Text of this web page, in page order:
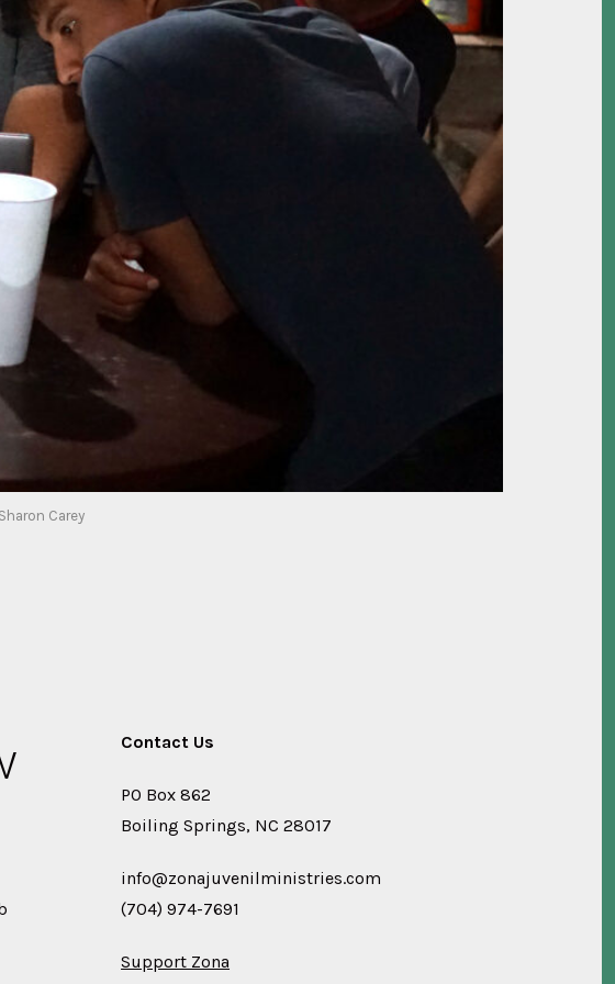
Carey
Contact Us
PO Box 862
Boiling Springs, NC 28017
info@zonajuvenilministries.com
(704) 974-7691
Support Zona